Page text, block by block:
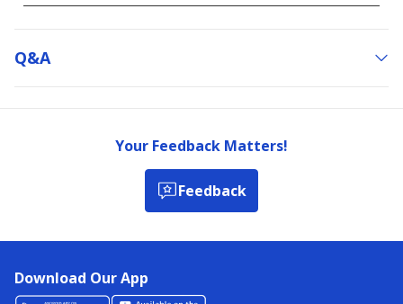
Q&a
Your Feedback Matters!
Feedback
Download Our App